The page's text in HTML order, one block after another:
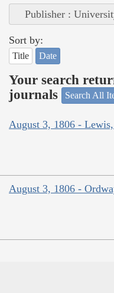
Publisher :
Sort by:
Title Date
Your search
journals
Search All
August 3, 1806 -
August 3, 1806 -